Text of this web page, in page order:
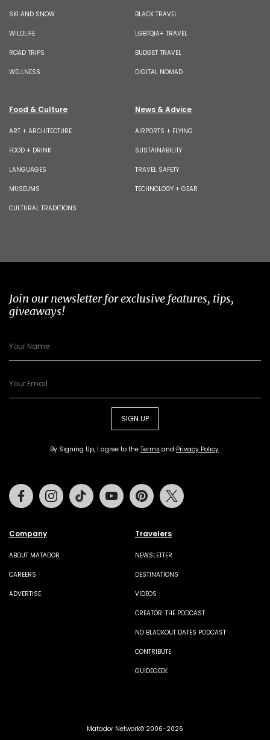
SKI AND SNOW
WILDLIFE
ROAD TRIPS
WELLNESS
BLACK TRAVEL
LGBTQIA+ TRAVEL
BUDGET TRAVEL
DIGITAL NOMAD
Food & Culture
ART + ARCHITECTURE
FOOD + DRINK
LANGUAGES
MUSEUMS
CULTURAL TRADITIONS
News & Advice
AIRPORTS + FLYING
SUSTAINABILITY
TRAVEL SAFETY
TECHNOLOGY + GEAR
Join our newsletter for exclusive features, tips,
giveaways!
SIGN UP
By Signing Up, I agree to the Terms and Privacy Policy.
Company
ABOUT MATADOR
CAREERS
ADVERTISE
Travelers
NEWSLETTER
DESTINATIONS
VIDEOS
CREATOR: THE PODCAST
NO BLACKOUT DATES PODCAST
CONTRIBUTE
GUIDEGEEK
FacebookInstagramTiktok Youtube Pinterest
Matador Network© 2006-2026